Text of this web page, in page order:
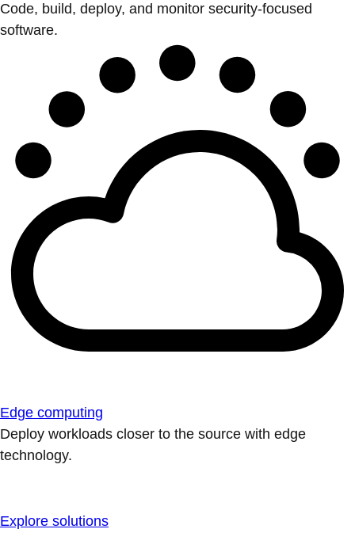
Code, build, deploy, and monitor security-focused
software.
Edge computing
Deploy workloads closer to the source with edge
technology.
Explore solutions